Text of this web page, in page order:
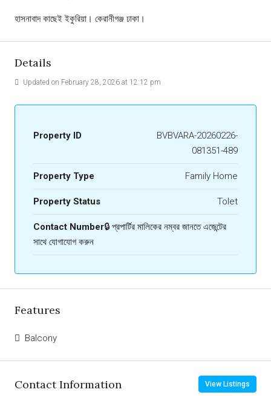
হাসনাবাদ কাছেই ইকুরিয়া। কেরানীগঞ্জ ঢাকা।
Details
Updated on February 28, 2026 at 12:12 pm
Property ID
BVBVARA-20260226-
081351-489
Property Type Family Home
Property Status Tolet
Contact Number🔒 প্রপার্টির মালিকের নম্বর জানতে এজেন্টের
সাথে যোগাযোগ করুন
Features
Balcony
Contact Information View Listings